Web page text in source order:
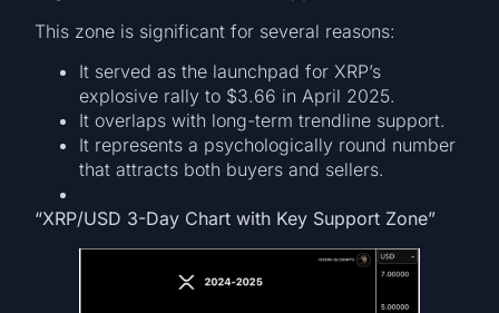
This zone is significant for several reasons:
It served as the launchpad for XRP’s
explosive rally to $3.66 in April 2025.
It overlaps with long-term trendline support.
It represents a psychologically round number
that attracts both buyers and sellers.
“XRP/USD 3-Day Chart with Key Support Zone”